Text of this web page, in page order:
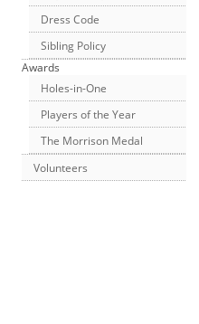
Dress Code
Sibling Policy
Awards
Holes-in-One
Players of the Year
The Morrison Medal
Volunteers